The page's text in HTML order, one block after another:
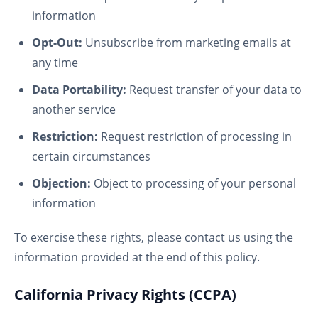
information
Opt-Out: Unsubscribe from marketing emails at
any time
Data Portability: Request transfer of your data to
another service
Restriction: Request restriction of processing in
certain circumstances
Objection: Object to processing of your personal
information
To exercise these rights, please contact us using the
information provided at the end of this policy.
California Privacy Rights (CCPA)